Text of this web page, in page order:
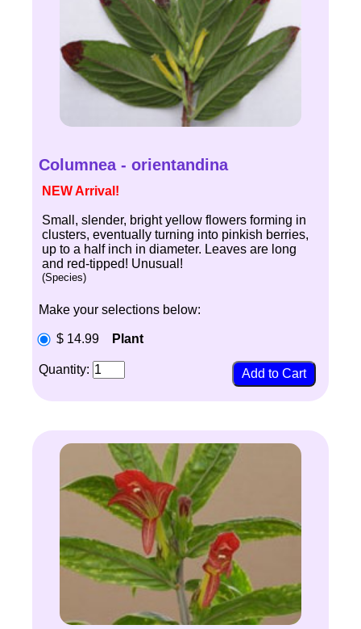
Columnea - orientandina
NEW Arrival!
Small, slender, bright yellow flowers forming in
clusters, eventually turning into pinkish berries,
up to a half inch in diameter. Leaves are long
and red-tipped! Unusual!
(Species)
Make your selections below:
$ 14.99 Plant
Quantity: